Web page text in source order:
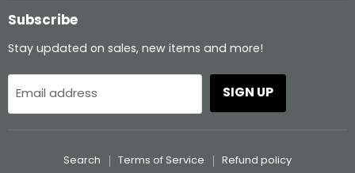
Subscribe
Stay updated on sales, new items and more!
Email address SIGN UP
Search Terms of Service Refund policy